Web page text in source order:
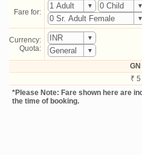
Fare for:
Currency:
Quota:
GN
₹ 5
*Please Note: Fare shown here are
the time of booking.